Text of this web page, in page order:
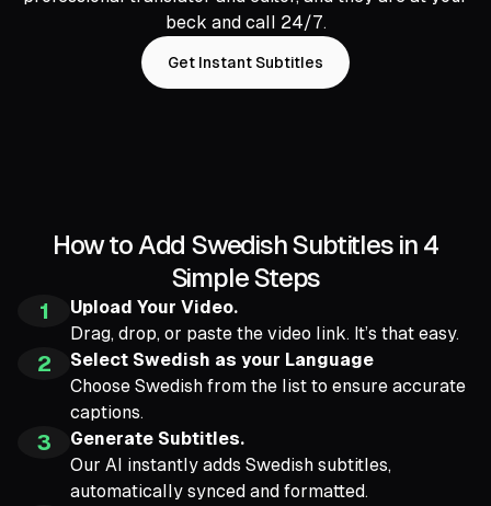
beck and call 24/7.
Get Instant Subtitles
How to Add Swedish Subtitles in 4
Simple Steps
1
Upload Your Video.
Drag, drop, or paste the video link. It’s that easy.
2
Select Swedish as your Language
Choose Swedish from the list to ensure accurate
captions.
3
Generate Subtitles.
Our AI instantly adds Swedish subtitles,
automatically synced and formatted.